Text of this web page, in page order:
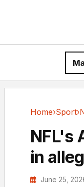
Home›Sport›
NFL's
in
June 25,